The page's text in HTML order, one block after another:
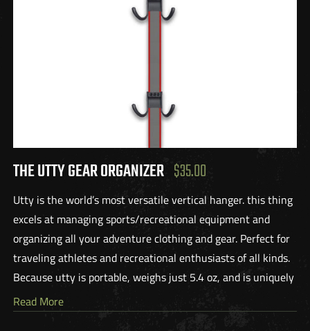
THE UTTY GEAR ORGANIZER $35.00
Utty is the world’s most versatile vertical hanger. this thing
excels at managing sports/recreational equipment and
organizing all your adventure clothing and gear. Perfect for
traveling athletes and recreational enthusiasts of all kinds.
Because utty is portable, weighs just 5.4 oz, and is uniquely
designed to accommodate both heavy and light items, this
product is the perfect companion for all your adventures.
Read More